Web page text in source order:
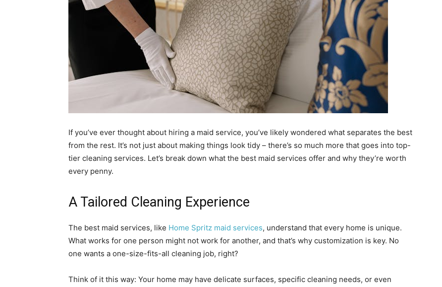
If you’ve ever thought about hiring a maid service, you’ve likely wondered what separates the best
from the rest. It’s not just about making things look tidy – there’s so much more that goes into top-
tier cleaning services. Let’s break down what the best maid services offer and why they’re worth
every penny.
A Tailored Cleaning Experience
The best maid services, like Home Spritz maid services, understand that every home is unique.
What works for one person might not work for another, and that’s why customization is key. No
one wants a one-size-fits-all cleaning job, right?
Think of it this way: Your home may have delicate surfaces, specific cleaning needs, or even